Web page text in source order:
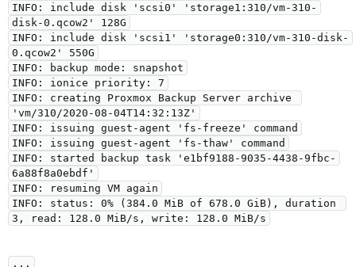
INFO: include disk 'scsi0' 'storage1:310/vm-310-
disk-0.qcow2' 128G
INFO: include disk 'scsi1' 'storage0:310/vm-310-disk-
0.qcow2' 550G
INFO: backup mode: snapshot
INFO: ionice priority: 7
INFO: creating Proxmox Backup Server archive
'vm/310/2020-08-04T14:32:13Z'
INFO: issuing guest-agent 'fs-freeze' command
INFO: issuing guest-agent 'fs-thaw' command
INFO: started backup task 'e1bf9188-9035-4438-9fbc-
6a88f8a0ebdf'
INFO: resuming VM again
INFO: status: 0% (384.0 MiB of 678.0 GiB), duration
...